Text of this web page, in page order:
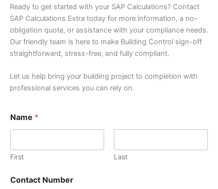
Ready to get started with your SAP Calculations? Contact
SAP Calculations Extra today for more information, a no-
obligation quote, or assistance with your compliance needs.
Our friendly team is here to make Building Control sign-off
straightforward, stress-free, and fully compliant.
Let us help bring your building project to completion with
professional services you can rely on.
N
u
e
r
Name *
First Last
Contact Number